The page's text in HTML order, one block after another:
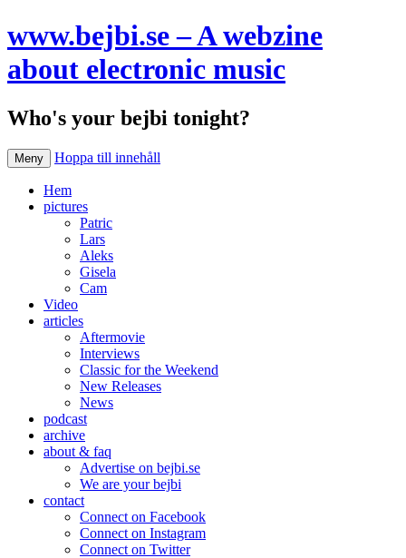
www.bejbi.se – A webzine
about electronic music
Who's your bejbi tonight?
Meny Hoppa till innehåll
Hem
pictures
Patric
Lars
Aleks
Gisela
Cam
Video
articles
Aftermovie
Interviews
Classic for the Weekend
New Releases
News
podcast
archive
about & faq
Advertise on bejbi.se
We are your bejbi
contact
Connect on Facebook
Connect on Instagram
Connect on Twitter